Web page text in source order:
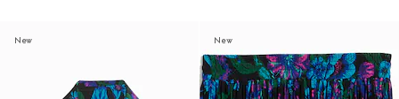
New New